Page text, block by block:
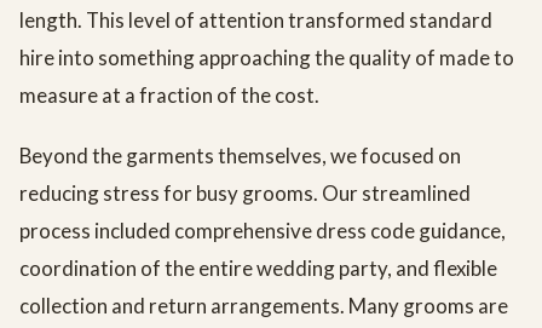
length. This level of attention transformed standard
hire into something approaching the quality of made to
measure at a fraction of the cost.
Beyond the garments themselves, we focused on
reducing stress for busy grooms. Our streamlined
process included comprehensive dress code guidance,
coordination of the entire wedding party, and flexible
collection and return arrangements. Many grooms are